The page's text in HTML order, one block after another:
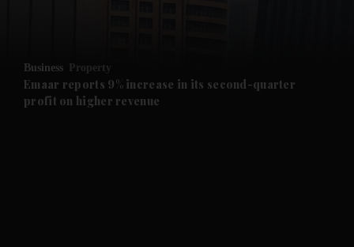
Future submenu
Business Property
Emaar reports 9% increase in its second-quarter
profit on higher revenue